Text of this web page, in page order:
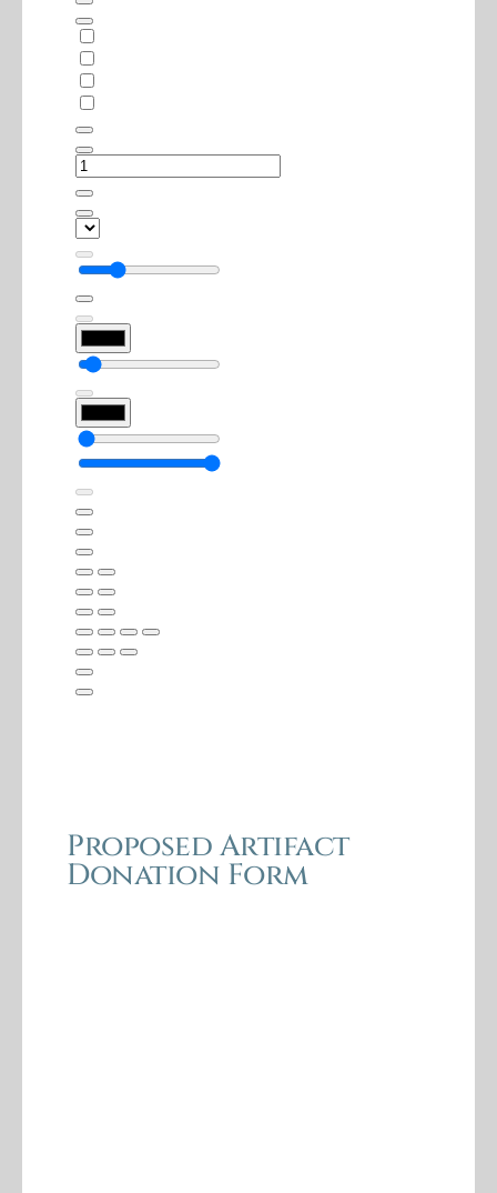
Proposed Artifact
Donation Form